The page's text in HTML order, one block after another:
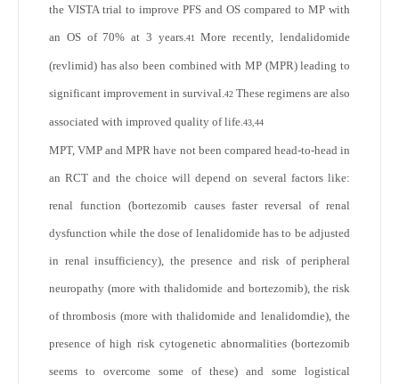
the VISTA trial to improve PFS and OS compared to MP with
an OS of 70% at 3 years.41More recently, lendalidomide
(revlimid) has also been combined with MP (MPR) leading to
significant improvement in survival.42 These regimens are also
associated with improved quality of life.43,44
MPT, VMP and MPR have not been compared head-to-head in
an RCT and the choice will depend on several factors like:
renal function (bortezomib causes faster reversal of renal
dysfunction while the dose of lenalidomide has to be adjusted
in renal insufficiency), the presence and risk of peripheral
neuropathy (more with thalidomide and bortezomib), the risk
of thrombosis (more with thalidomide and lenalidomdie), the
presence of high risk cytogenetic abnormalities (bortezomib
seems to overcome some of these) and some logistical